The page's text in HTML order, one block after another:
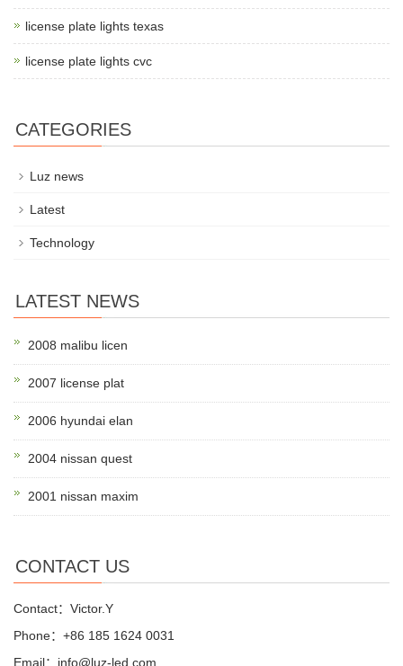
license plate lights texas
license plate lights cvc
CATEGORIES
Luz news
Latest
Technology
LATEST NEWS
2008 malibu licen
2007 license plat
2006 hyundai elan
2004 nissan quest
2001 nissan maxim
CONTACT US
Contact：Victor.Y
Phone：+86 185 1624 0031
Email：info@luz-led.com